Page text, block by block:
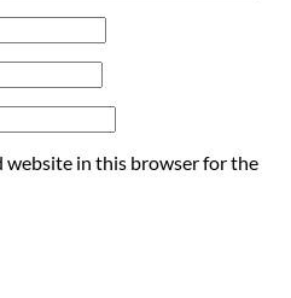
website in this browser for the